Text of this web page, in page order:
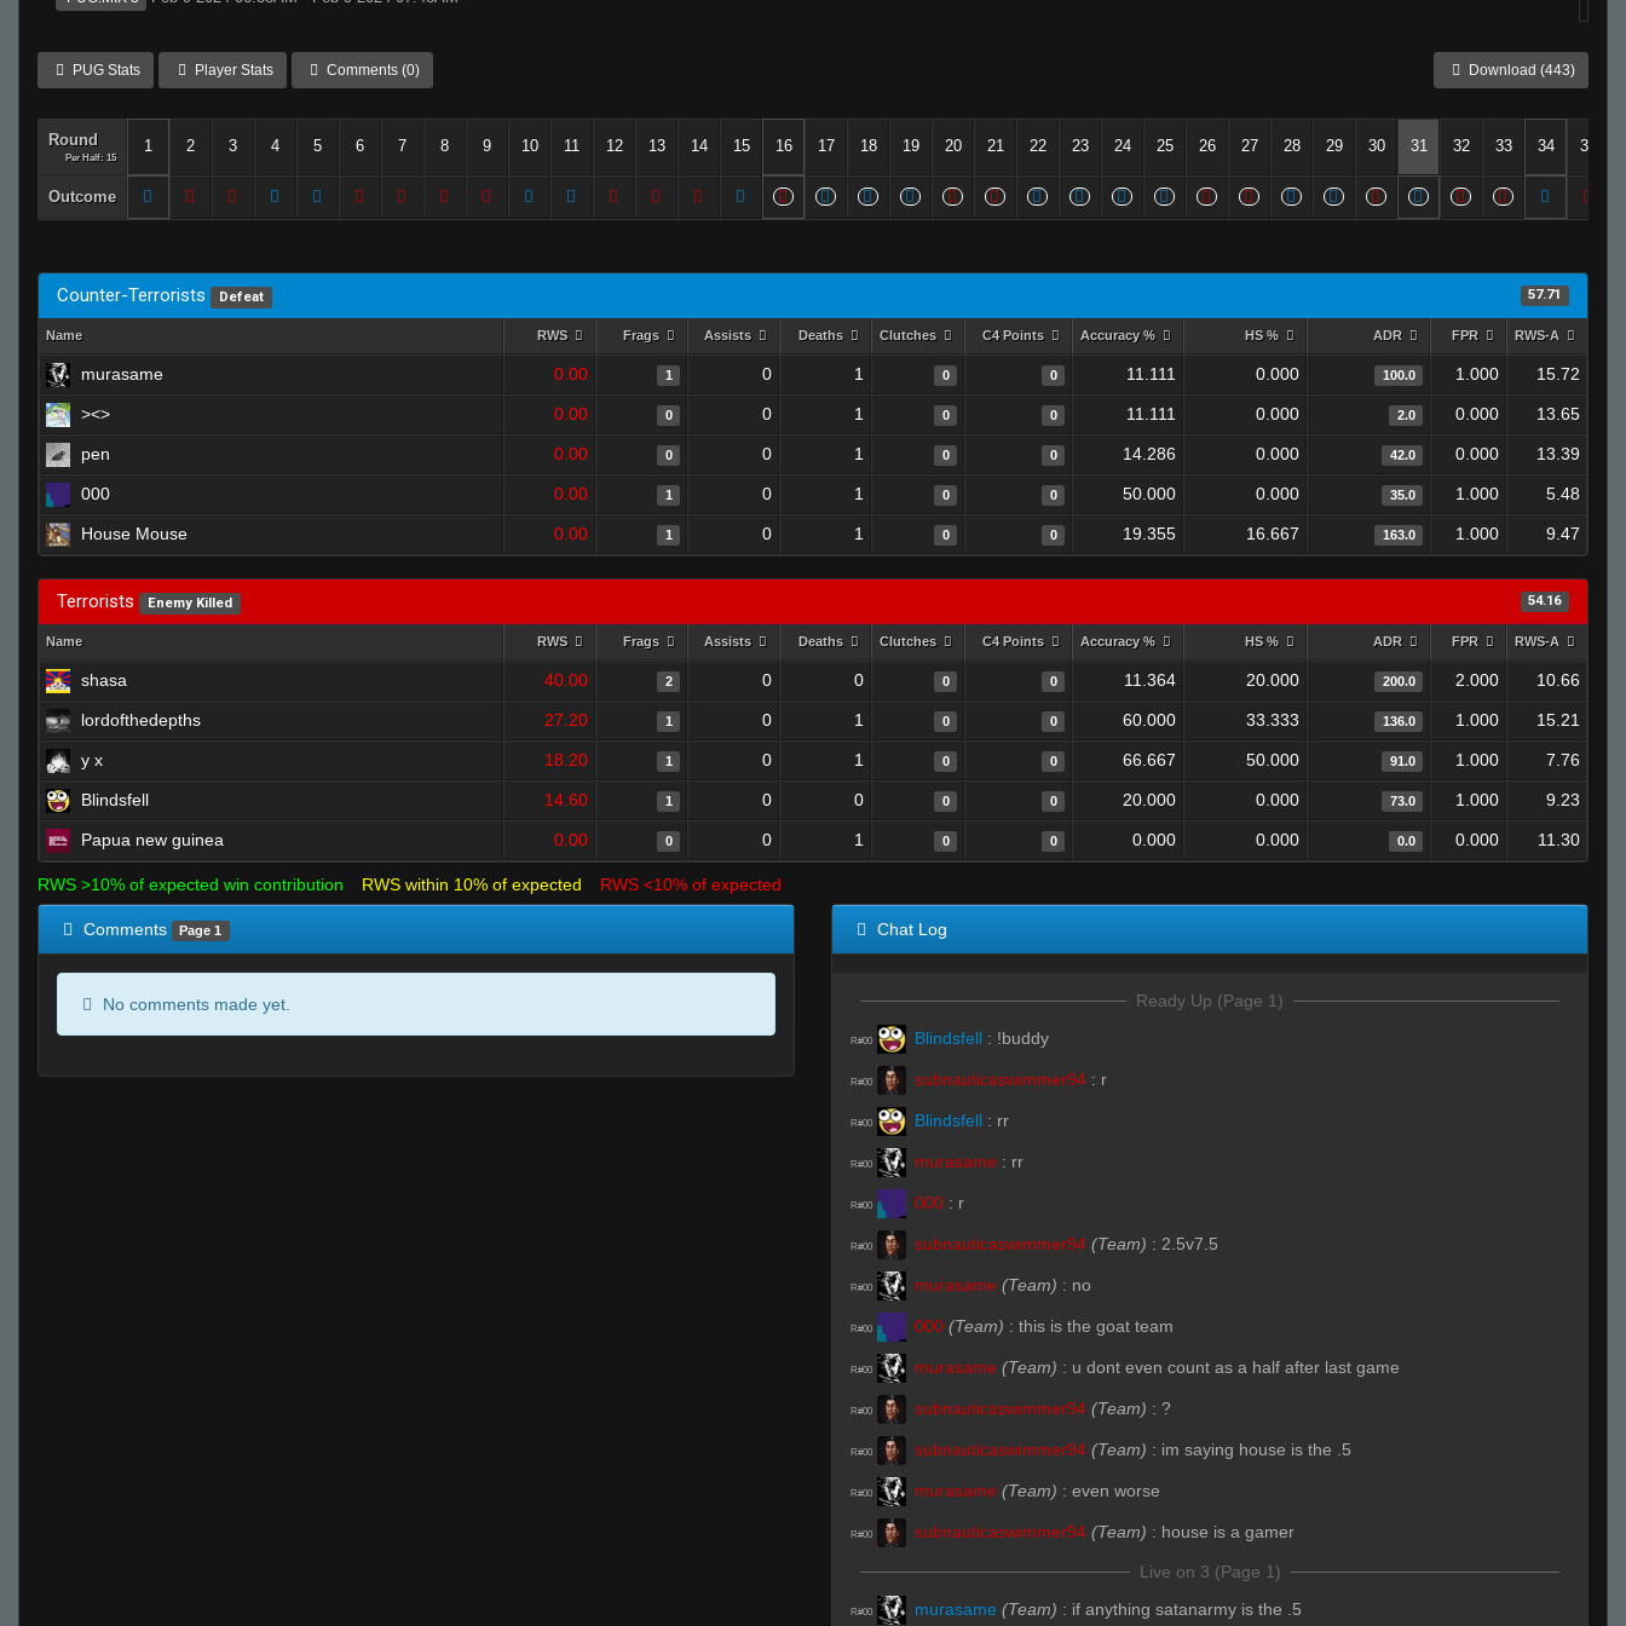
PUG Stats Player Stats Comments (0) Download (443)
Round
Per Half: 15
1 2 3 4 5 6 7 8 9 10 11 12 13 14 15 16 17 18 19 20 21 22 23 24 25 26 27 28 29 30 31 32 33 34 35
Outcome
Counter-Terrorists Defeat 57.71
Name RWS Frags Assists Deaths Clutches C4 Points Accuracy % HS % ADR FPR RWS-A
murasame 0.00 1 0 1 0 0 11.111 0.000 100.0 1.000 15.72
><> 0.00 0 0 1 0 0 11.111 0.000 2.0 0.000 13.65
pen 0.00 0 0 1 0 0 14.286 0.000 42.0 0.000 13.39
000 0.00 1 0 1 0 0 50.000 0.000 35.0 1.000 5.48
House Mouse 0.00 1 0 1 0 0 19.355 16.667 163.0 1.000 9.47
Terrorists Enemy Killed 54.16
Name RWS Frags Assists Deaths Clutches C4 Points Accuracy % HS % ADR FPR RWS-A
shasa 40.00 2 0 0 0 0 11.364 20.000 200.0 2.000 10.66
lordofthedepths 27.20 1 0 1 0 0 60.000 33.333 136.0 1.000 15.21
y x 18.20 1 0 1 0 0 66.667 50.000 91.0 1.000 7.76
Blindsfell 14.60 1 0 0 0 0 20.000 0.000 73.0 1.000 9.23
Papua new guinea 0.00 0 0 1 0 0 0.000 0.000 0.0 0.000 11.30
RWS >10% of expected win contribution RWS within 10% of expected RWS <10% of expected
Comments Page 1
No comments made yet.
Chat Log
Ready Up (Page 1)
R#00 Blindsfell : !buddy
R#00 subnauticaswimmer94 : r
R#00 Blindsfell : rr
R#00 murasame : rr
R#00 000 : r
R#00 subnauticaswimmer94 (Team) : 2.5v7.5
R#00 murasame (Team) : no
R#00 000 (Team) : this is the goat team
R#00 murasame (Team) : u dont even count as a half after last game
R#00 subnauticaswimmer94 (Team) : ?
R#00 subnauticaswimmer94 (Team) : im saying house is the .5
R#00 murasame (Team) : even worse
R#00 subnauticaswimmer94 (Team) : house is a gamer
Live on 3 (Page 1)
R#00 murasame (Team) : if anything satanarmy is the .5